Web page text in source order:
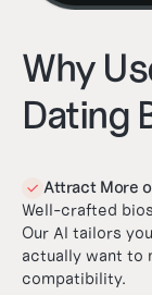
Why
Dating
 Attract More
Well-crafted
Our AI tailors
actually want to
compatibility.